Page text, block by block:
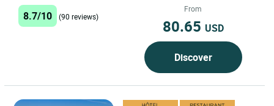
Toulouse. This family-run
establishment...
8.7/10 (90 reviews)
From
80.65 USD
Discover